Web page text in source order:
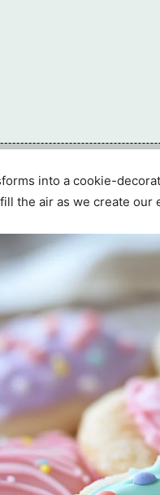
into a cookie-
the air as we create our